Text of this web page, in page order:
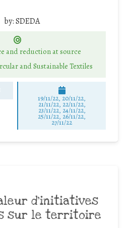
by:SDEDA
and reduction at source
and Sustainable Textiles
19/11/22, 20/11/22,
21/11/22, 22/11/22,
23/11/22, 24/11/22,
25/11/22, 26/11/22,
27/11/22
d’initiatives
sur le territoire